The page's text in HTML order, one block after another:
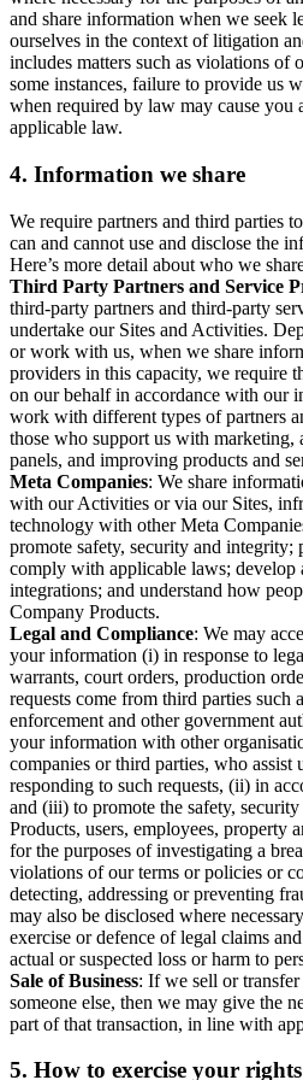
and share information when we seek
ourselves in the context of litigation
includes matters such as violations of
some instances, failure to provide us
when required by law may cause you
applicable law.
4. Information we share
We require partners and third parties
can and cannot use and disclose the
Here’s more detail about who we
Third Party Partners and Service
third-party partners and third-party
undertake our Sites and Activities.
or work with us, when we share
providers in this capacity, we require
on our behalf in accordance with our
work with different types of partners
those who support us with marketing,
panels, and improving products and
Meta Companies: We share
with our Activities or via our Sites,
technology with other Meta
promote safety, security and integrity;
comply with applicable laws; develop
integrations; and understand how
Company Products.
Legal and Compliance: We may
your information (i) in response to
warrants, court orders, production
requests come from third parties such
enforcement and other government
your information with other
companies or third parties, who assist
responding to such requests, (ii) in
and (iii) to promote the safety,
Products, users, employees, property
for the purposes of investigating a
violations of our terms or policies or
detecting, addressing or preventing
may also be disclosed where
exercise or defence of legal claims
actual or suspected loss or harm to
Sale of Business: If we sell or
someone else, then we may give the
part of that transaction, in line with
5. How to exercise your rights